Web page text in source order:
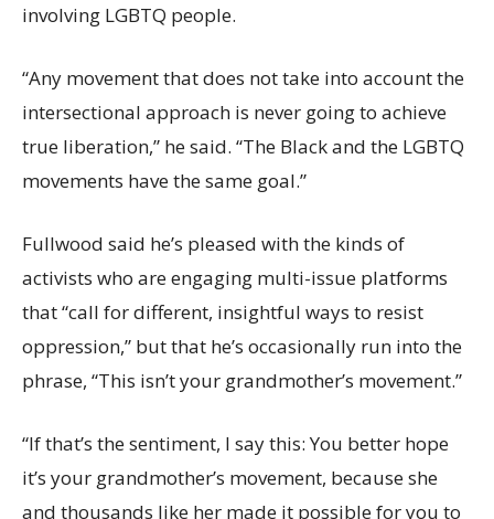
involving LGBTQ people.
“Any movement that does not take into account the
intersectional approach is never going to achieve
true liberation,” he said. “The Black and the LGBTQ
movements have the same goal.”
Fullwood said he’s pleased with the kinds of
activists who are engaging multi-issue platforms
that “call for different, insightful ways to resist
oppression,” but that he’s occasionally run into the
phrase, “This isn’t your grandmother’s movement.”
“If that’s the sentiment, I say this: You better hope
it’s your grandmother’s movement, because she
and thousands like her made it possible for you to